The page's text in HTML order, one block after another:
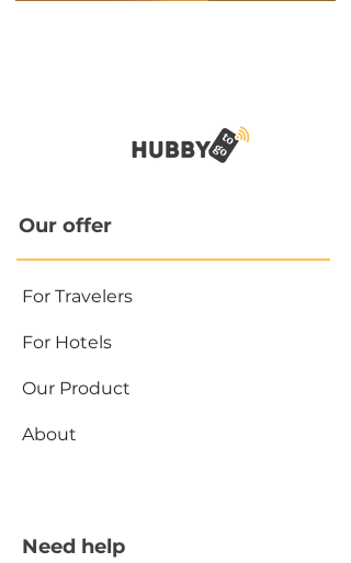
Our offer
For Travelers
For Hotels
Our Product
About
Need help